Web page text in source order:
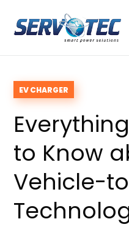
EV CHARGER
to Know
Vehicle-